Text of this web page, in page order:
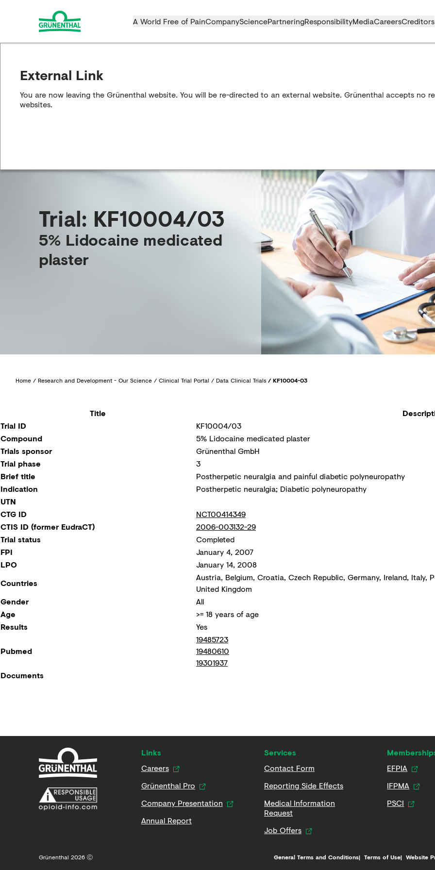
A World Free of PainCompanySciencePartneringResponsibilityMediaCareersCreditors
External Link
You are now leaving the Grünenthal website. You will be re-directed to an external website. Grünenthal accepts no
websites.
Trial: KF10004/03
5% Lidocaine medicated
plaster
Home / Research and Development - Our Science / Clinical Trial Portal / Data Clinical Trials / KF10004-03
Title
Trial ID
KF10004/03
Compound
5% Lidocaine medicated plaster
Trials sponsor
Grünenthal GmbH
Trial phase
3
Brief title
Postherpetic neuralgia and painful diabetic polyneuropathy
Indication
Postherpetic neuralgia; Diabetic polyneuropathy
UTN
CTG ID
NCT00414349
CTIS ID (former EudraCT)
2006-003132-29
Trial status
Completed
FPI
January 4, 2007
LPO
January 14, 2008
Countries
Austria, Belgium, Croatia, Czech Republic, Germany, Ireland, Italy,
United Kingdom
Gender
All
Age
>= 18 years of age
Results
Yes
Pubmed
19485723
19480610
19301937
Documents
Links
Careers
Grünenthal Pro
Company Presentation
Annual Report
Services
Contact Form
Reporting Side Effects
Medical Information
Request
Job Offers
EFPIA
IFPMA
PSCI
Grünenthal 2026 Ⓒ General Terms and Conditions Terms of Use Website